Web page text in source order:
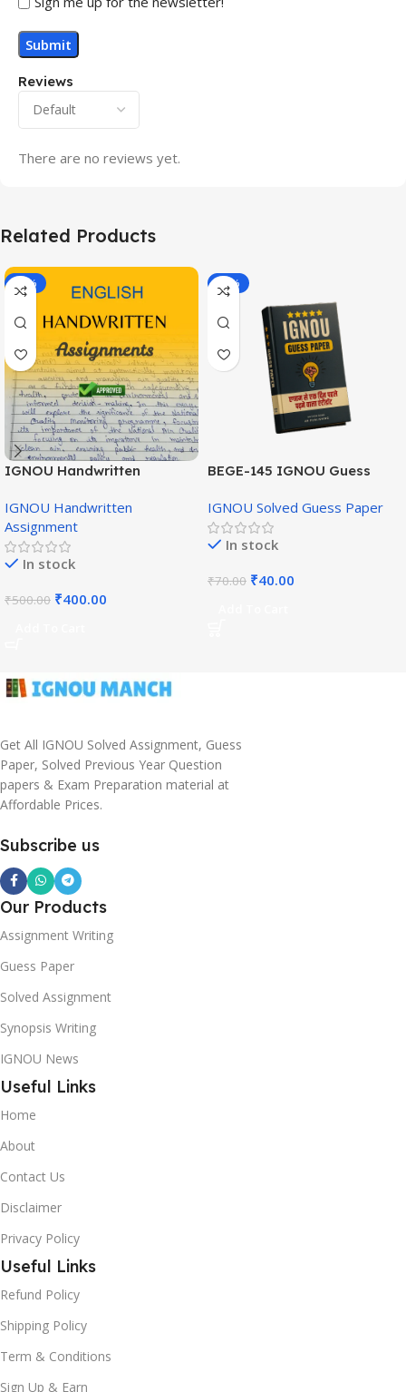
Reviews
There are no reviews yet.
Related Products
-20%
IGNOU Handwritten
Medium)
IGNOU Handwritten
Assignment
In stock
₹500.00 ₹400.00
-43%
BEGE-145 IGNOU Guess
IGNOU Solved Guess Paper
In stock
₹70.00 ₹40.00
Get All IGNOU Solved Assignment, Guess
Paper, Solved Previous Year Question
papers & Exam Preparation material at
Affordable Prices.
Subscribe us
Our Products
Assignment Writing
Guess Paper
Solved Assignment
Synopsis Writing
IGNOU News
Useful Links
Home
About
Contact Us
Disclaimer
Privacy Policy
Useful Links
Refund Policy
Shipping Policy
Term & Conditions
Sign Up & Earn